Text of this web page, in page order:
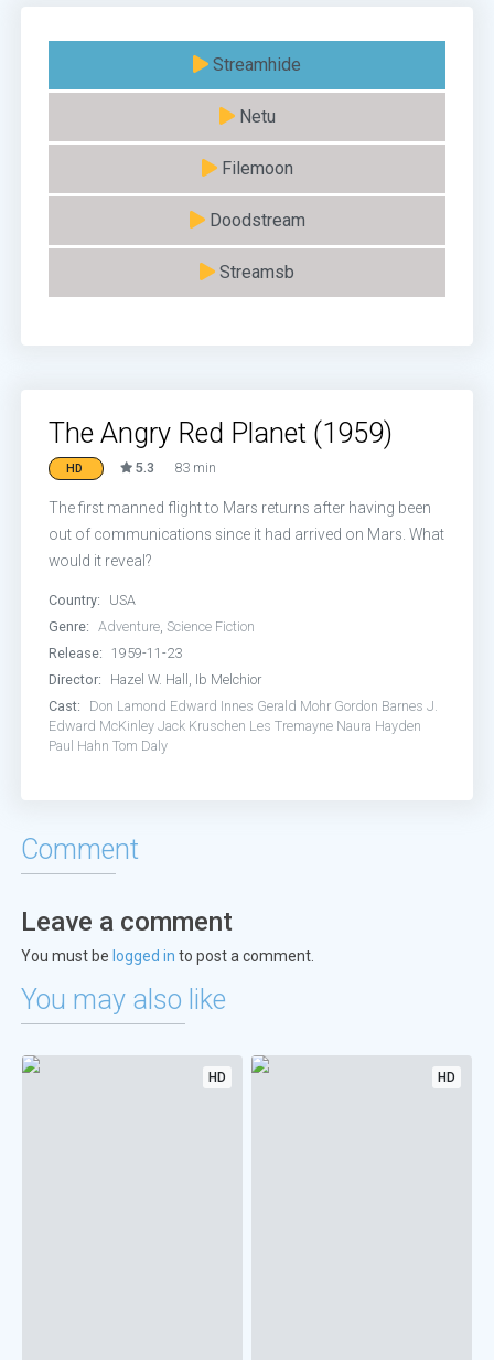
Streamhide
Netu
Filemoon
Doodstream
Streamsb
The Angry Red Planet (1959)
HD 5.3 83 min
The first manned flight to Mars returns after having been
out of communications since it had arrived on Mars. What
would it reveal?
Country:
USA
Genre:
Adventure,Science Fiction
Release:
1959-11-23
Director:
Hazel W. Hall, Ib Melchior
Cast:
Don Lamond Edward Innes Gerald Mohr Gordon Barnes J.
Edward McKinley Jack Kruschen Les Tremayne Naura Hayden
Paul Hahn Tom Daly
Comment
Leave a comment
You must be logged in to post a comment.
You may also like
HD HD